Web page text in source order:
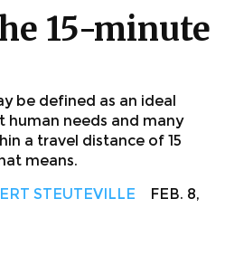
15-minute
be defined as an ideal
needs and many
a travel distance of 15
means.
STEUTEVILLE FEB. 8,